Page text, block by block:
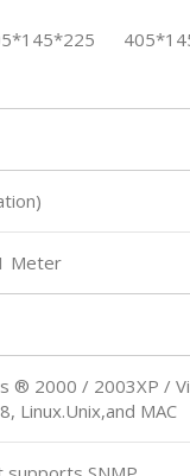
Meter
® 2000 / 2003XP /
Linux.Unix,and MAC